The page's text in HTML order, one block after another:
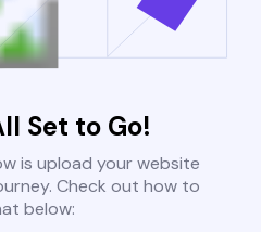
Set to Go!
is upload your website
Check out how to
below: